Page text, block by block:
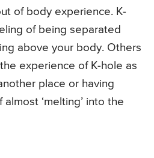
of body experience. K-
of being separated
above your body. Others
experience of K-hole as
place or having
‘melting’ into the